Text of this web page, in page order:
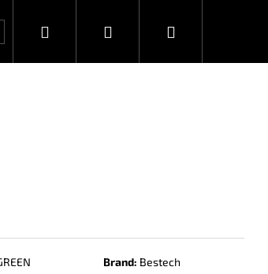
Contacts Store rating
Search Login Shopping
Brand: Bestech